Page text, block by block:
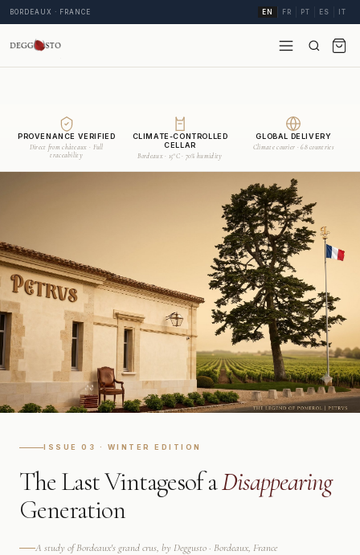
BORDEAUX · FRANCE EN FR PT ES IT
PROVENANCE VERIFIED
Direct from châteaux · Full
traceability
CLIMATE-CONTROLLED
CELLAR
Bordeaux · 15°C · 70% humidity
GLOBAL DELIVERY
Climate courier · 68 countries
ISSUE 03 · WINTER EDITION
The Last Vintagesof aDisappearing
Generation
A study of Bordeaux's grand crus, by Deggusto · Bordeaux, France